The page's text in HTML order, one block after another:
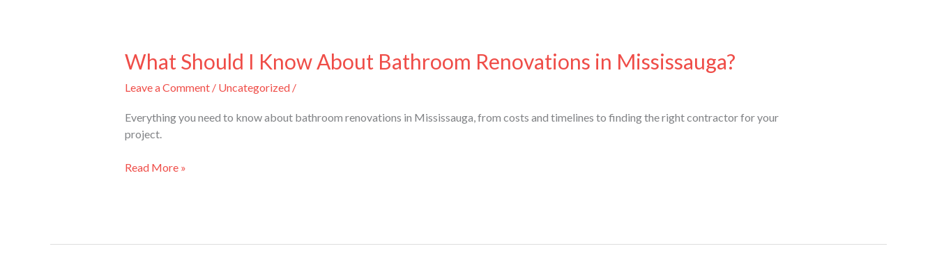
What Should I Know About Bathroom Renovations in Mississauga?
Leave a Comment / Uncategorized/
Everything you need to know about bathroom renovations in Mississauga, from costs and timelines to finding the right contractor for your
project.
Should
Know
Bathroom
Renovations
Mississauga?
Read More »